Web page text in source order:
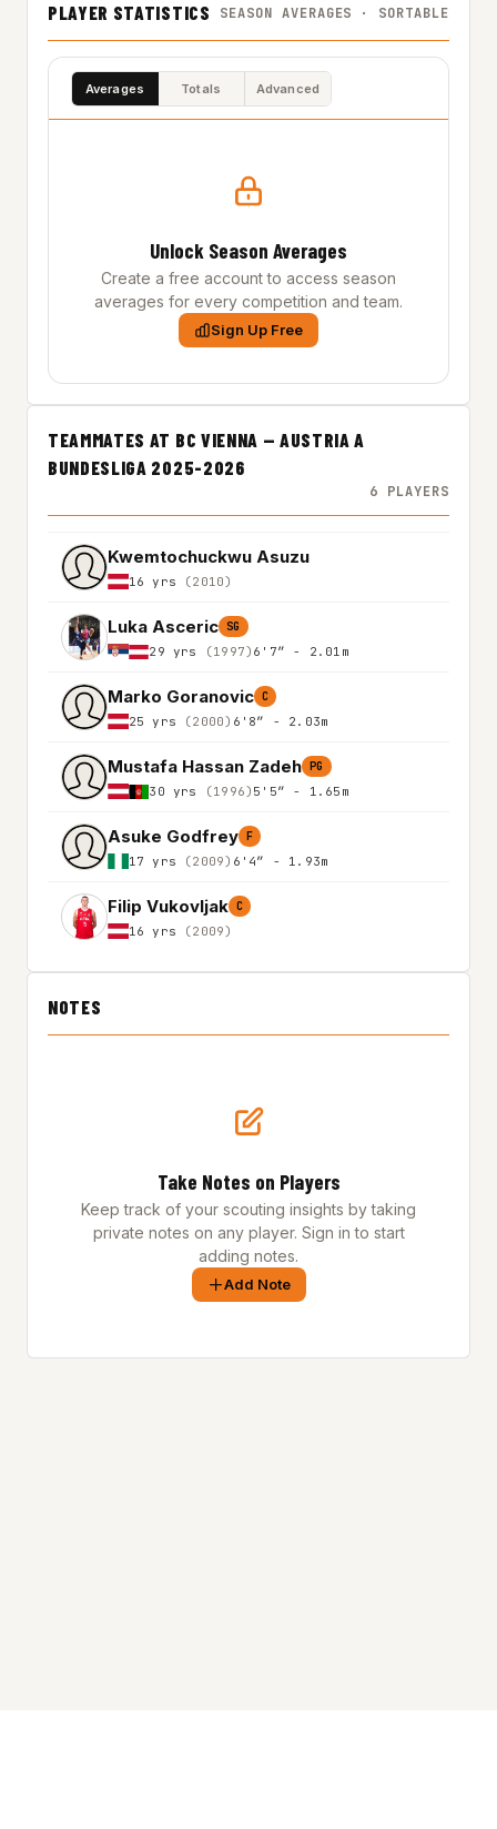
PLAYER STATISTICS SEASON AVERAGES · SORTABLE
Averages Totals Advanced
Unlock Season Averages
Create a free account to access season
averages for every competition and team.
Sign Up Free
TEAMMATES AT BC VIENNA — AUSTRIA A
BUNDESLIGA 2025-2026
6 PLAYERS
Kwemtochuckwu Asuzu
16 yrs (2010)
Luka Asceric SG
29 yrs (1997) 6'7″ - 2.01m
Marko Goranovic C
25 yrs (2000) 6'8″ - 2.03m
Mustafa Hassan Zadeh PG
30 yrs (1996) 5'5″ - 1.65m
Asuke Godfrey F
17 yrs (2009) 6'4″ - 1.93m
Filip Vukovljak C
16 yrs (2009)
NOTES
Take Notes on Players
Keep track of your scouting insights by taking
private notes on any player. Sign in to start
adding notes.
Add Note